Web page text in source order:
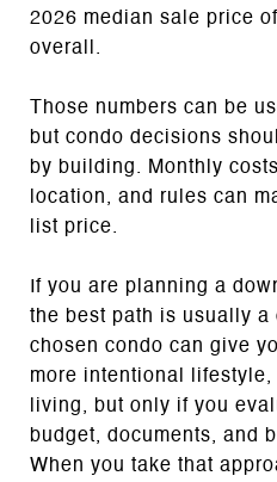
2026 median sale price
overall.
Those numbers can be
but condo decisions
by building. Monthly
location, and rules can
list price.
If you are planning a
the best path is usually a
chosen condo can give
more intentional
living, but only if you
budget, documents, and
When you take that